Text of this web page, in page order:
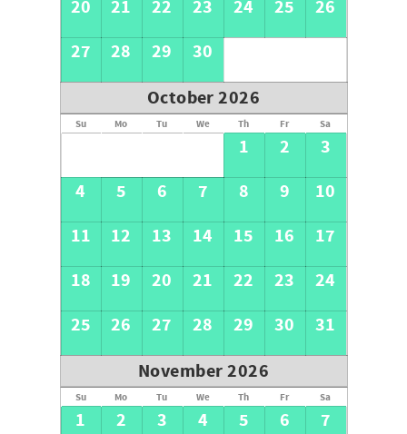
20
21 22 23 24 25
26
27
28 29
30
October 2026
Su Mo Tu We Th Fr Sa
1 2
3
4
5 6 7 8 9
10
11
12 13 14 15 16
17
18
19 20 21 22 23
24
25
26 27 28 29 30
31
November 2026
Su Mo Tu We Th Fr Sa
1 2 3 4 5 6
7